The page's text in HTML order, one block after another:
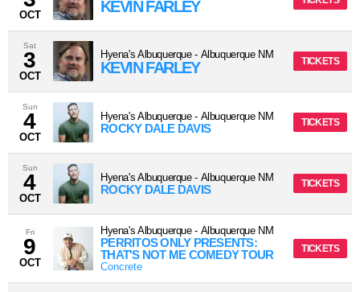
OCT KEVIN FARLEY
Sat
3
OCT
Hyena's Albuquerque- Albuquerque NM
KEVIN FARLEY TICKETS
Sun
4
OCT
Hyena's Albuquerque- Albuquerque NM
ROCKY DALE DAVIS TICKETS
Sun
4
OCT
Hyena's Albuquerque- Albuquerque NM
ROCKY DALE DAVIS TICKETS
Fri
9
OCT
Hyena's Albuquerque- Albuquerque NM
PERRITOS ONLY PRESENTS:
THAT'S NOT ME COMEDY TOUR
Concrete
TICKETS